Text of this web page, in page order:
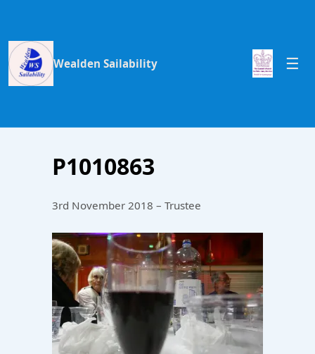
Wealden Sailability
P1010863
3rd November 2018 – Trustee